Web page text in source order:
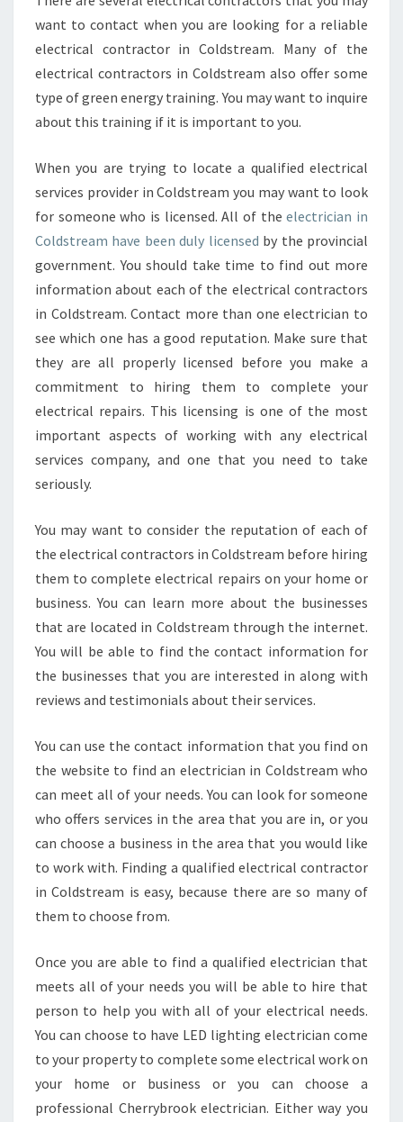
want to contact when you are looking for a reliable
electrical contractor in Coldstream. Many of the
electrical contractors in Coldstream also offer some
type of green energy training. You may want to inquire
about this training if it is important to you.
When you are trying to locate a qualified electrical
services provider in Coldstream you may want to look
for someone who is licensed. All of theelectrician in
Coldstream have been duly licensed by the provincial
government. You should take time to find out more
information about each of the electrical contractors
in Coldstream. Contact more than one electrician to
see which one has a good reputation. Make sure that
they are all properly licensed before you make a
commitment to hiring them to complete your
electrical repairs. This licensing is one of the most
important aspects of working with any electrical
services company, and one that you need to take
seriously.
You may want to consider the reputation of each of
the electrical contractors in Coldstream before hiring
them to complete electrical repairs on your home or
business. You can learn more about the businesses
that are located in Coldstream through the internet.
You will be able to find the contact information for
the businesses that you are interested in along with
reviews and testimonials about their services.
You can use the contact information that you find on
the website to find an electrician in Coldstream who
can meet all of your needs. You can look for someone
who offers services in the area that you are in, or you
can choose a business in the area that you would like
to work with. Finding a qualified electrical contractor
in Coldstream is easy, because there are so many of
them to choose from.
Once you are able to find a qualified electrician that
meets all of your needs you will be able to hire that
person to help you with all of your electrical needs.
You can choose to have LED lighting electrician come
to your property to complete some electrical work on
your home or business or you can choose a
professional Cherrybrook electrician. Either way you